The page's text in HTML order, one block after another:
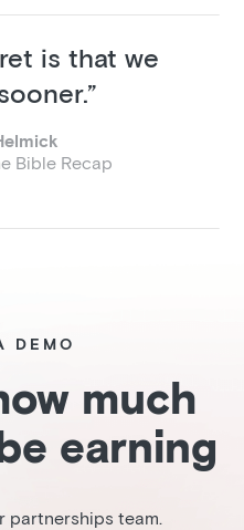
is that we
Bible Recap
DEMO
much
earning
partnerships team.